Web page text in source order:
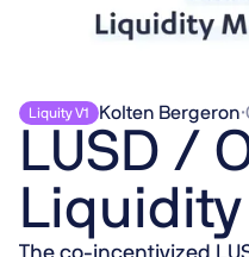
Liquity V1 Kolten Bergeron·
LUSD /